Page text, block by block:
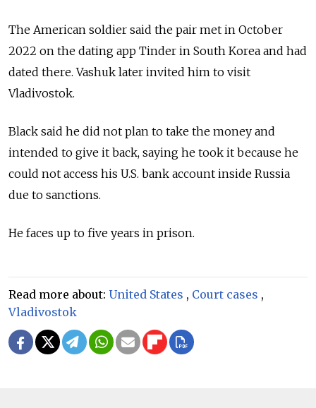
The American soldier said the pair met in October
2022 on the dating app Tinder in South Korea and had
dated there. Vashuk later invited him to visit
Vladivostok.
Black said he did not plan to take the money and
intended to give it back, saying he took it because he
could not access his U.S. bank account inside Russia
due to sanctions.
He faces up to five years in prison.
Read more about: United States , Court cases ,
Vladivostok